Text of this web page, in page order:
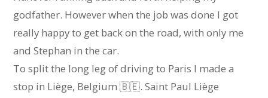
godfather. However when the job was done I got
really happy to get back on the road, with only me
and Stephan in the car.
To split the long leg of driving to Paris I made a
stop in Liège, Belgium 🇧🇪. Saint Paul Liège